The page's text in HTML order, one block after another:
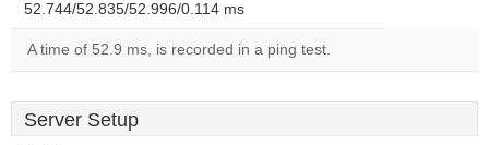
52.744/52.835/52.996/0.114 ms
A time of 52.9 ms, is recorded in a ping test.
Server Setup